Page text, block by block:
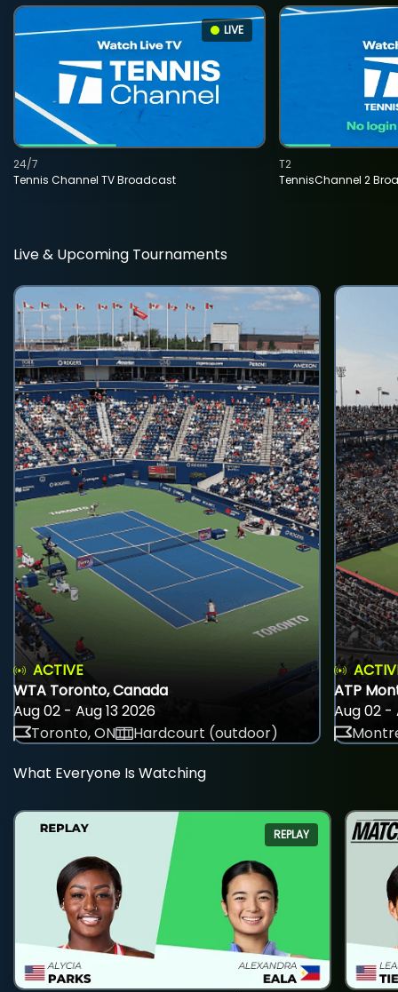
LIVE
Tennis Channel TV Broadcast
24/7
TennisChannel 2
T2
Live & Upcoming Tournaments
ACTIVE
WTA Toronto, Canada
Aug 02 - Aug 13 2026
Toronto, ON
Hardcourt (outdoor)
ATP
Aug 02 -
What Everyone Is Watching
REPLAY